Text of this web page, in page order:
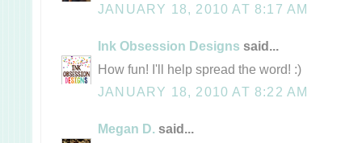
JANUARY 18, 2010 AT 8:17 AM
Ink Obsession Designs said...
How fun! I'll help spread the word! :)
JANUARY 18, 2010 AT 8:22 AM
Megan D. said...